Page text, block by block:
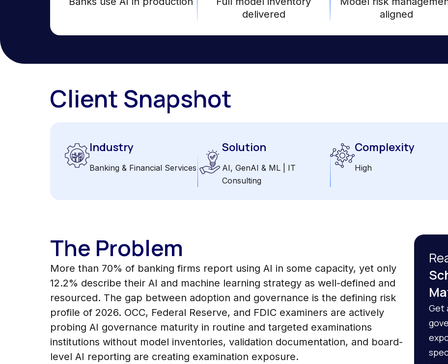
delivered
aligned
Client Snapshot
Industry
Banking & Financial Services
Solution
AI, GenAI & ML | IT
Consulting
Complexity
High
The Problem
More than 70% of banking firms report using AI in some capacity, yet only
12.2% describe their AI and machine learning strategy as well-defined and
resourced. The gap between adoption and governance is the defining risk
profile of 2026. OCC, Federal Reserve, and FDIC examiners are actively
probing AI governance maturity in routine and targeted examinations
institutions without model inventories, validation documentation, and board-
level AI reporting are creating examination exposure.
Get